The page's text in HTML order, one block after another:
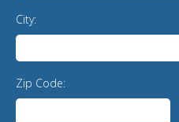
City:
Zip Code: